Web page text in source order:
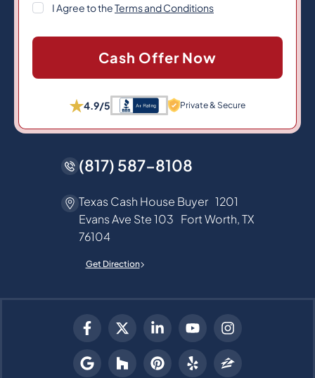
Consent
I Agree to theTerms and Conditions
4.9/5 Private & Secure
(817) 587-8108
Texas Cash House Buyer 1201
Evans Ave Ste 103 Fort Worth, TX
76104
Get Direction